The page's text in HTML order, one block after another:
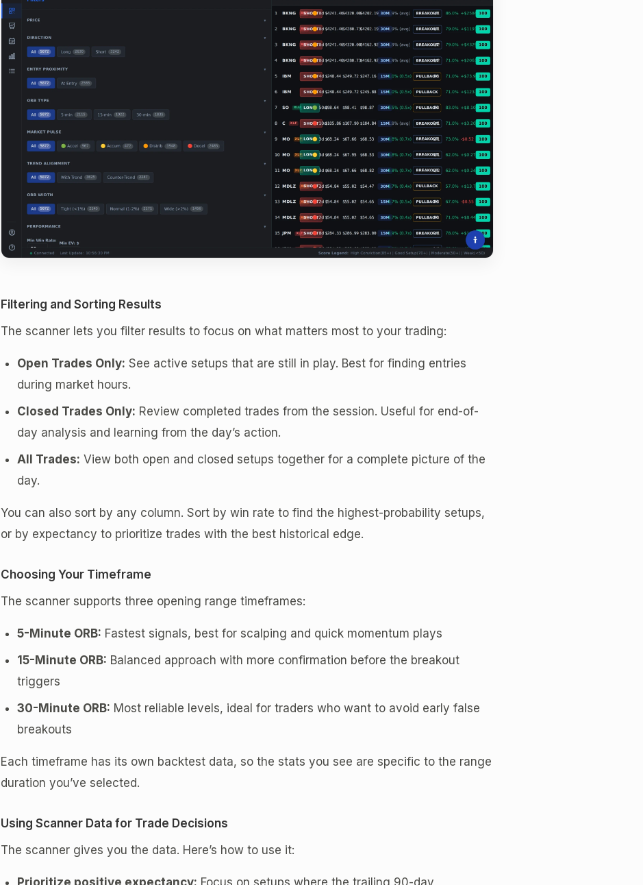
Filtering and Sorting Results
The scanner lets you filter results to focus on what matters most to your trading:
Open Trades Only: See active setups that are still in play. Best for finding entries
during market hours.
Closed Trades Only: Review completed trades from the session. Useful for end-of-
day analysis and learning from the day’s action.
All Trades: View both open and closed setups together for a complete picture of the
day.
You can also sort by any column. Sort by win rate to find the highest-probability setups,
or by expectancy to prioritize trades with the best historical edge.
Choosing Your Timeframe
The scanner supports three opening range timeframes:
5-Minute ORB: Fastest signals, best for scalping and quick momentum plays
15-Minute ORB: Balanced approach with more confirmation before the breakout
triggers
30-Minute ORB: Most reliable levels, ideal for traders who want to avoid early false
breakouts
Each timeframe has its own backtest data, so the stats you see are specific to the range
duration you’ve selected.
Using Scanner Data for Trade Decisions
The scanner gives you the data. Here’s how to use it:
Prioritize positive expectancy: Focus on setups where the trailing 90-day